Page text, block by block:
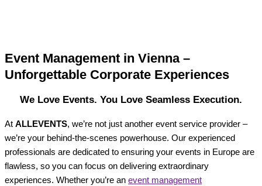
Event Management in Vienna –
Unforgettable Corporate Experiences
We Love Events. You Love Seamless Execution.
At ALLEVENTS, we’re not just another event service provider –
we’re your behind-the-scenes powerhouse. Our experienced
professionals are dedicated to ensuring your events in Europe are
flawless, so you can focus on delivering extraordinary
experiences. Whether you’re an event management